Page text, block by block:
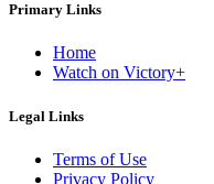
Primary Links
Home
Watch on Victory+
Legal Links
Terms of Use
Privacy Policy